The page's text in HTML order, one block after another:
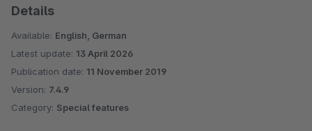
Details
Available: English, German
Latest update: 13 April 2026
Publication date: 11 November 2019
Version: 7.4.9
Category: Special features